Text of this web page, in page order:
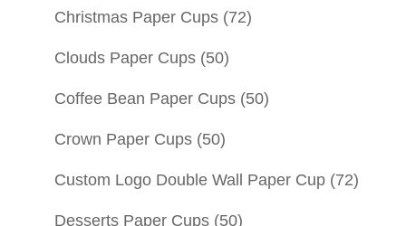
Christmas Paper Cups (72)
Clouds Paper Cups (50)
Coffee Bean Paper Cups (50)
Crown Paper Cups (50)
Custom Logo Double Wall Paper Cup (72)
Desserts Paper Cups (50)